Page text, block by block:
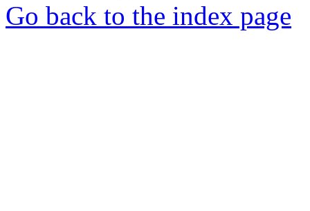
Go back to the index page